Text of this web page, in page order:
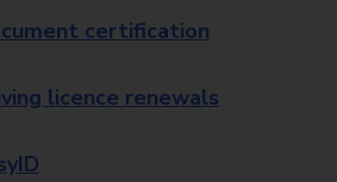
certification
licence renewals